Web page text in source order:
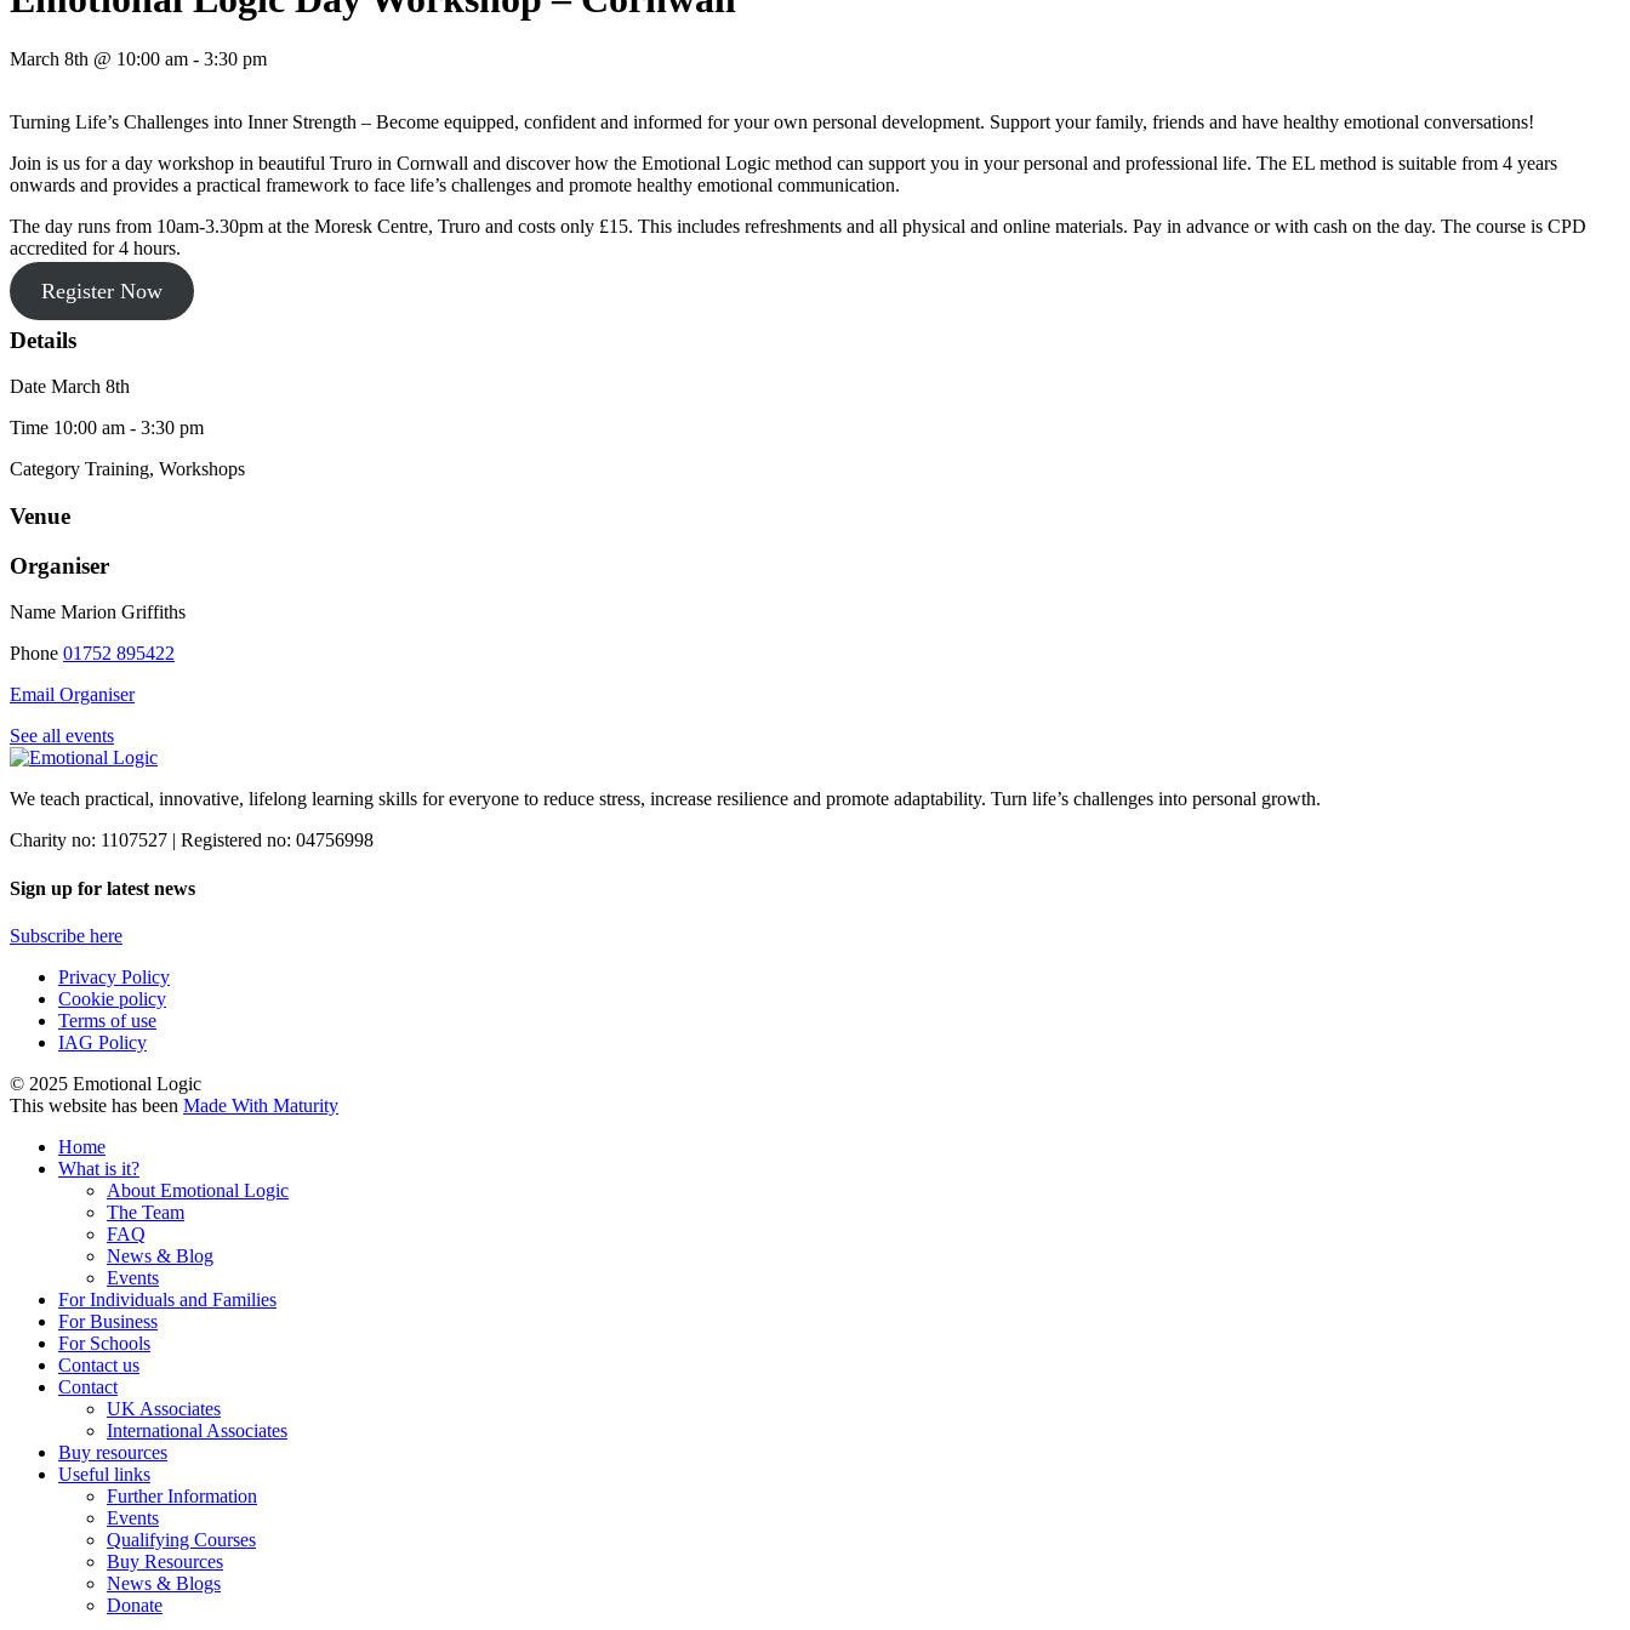
March 8th @ 10:00 am - 3:30 pm
Turning Life’s Challenges into Inner Strength – Become equipped, confident and informed for your own personal development. Support your family, friends and have healthy emotional conversations!
Join is us for a day workshop in beautiful Truro in Cornwall and discover how the Emotional Logic method can support you in your personal and professional life. The EL method is suitable from 4 years
onwards and provides a practical framework to face life’s challenges and promote healthy emotional communication.
The day runs from 10am-3.30pm at the Moresk Centre, Truro and costs only £15. This includes refreshments and all physical and online materials. Pay in advance or with cash on the day. The course is CPD
accredited for 4 hours.
Register Now
Details
Date March 8th
Time 10:00 am - 3:30 pm
Category Training, Workshops
Venue
Organiser
Name Marion Griffiths
Phone 01752 895422
Email Organiser
See all events
We teach practical, innovative, lifelong learning skills for everyone to reduce stress, increase resilience and promote adaptability. Turn life’s challenges into personal growth.
Charity no: 1107527 | Registered no: 04756998
Sign up for latest news
Subscribe here
Privacy Policy
Cookie policy
Terms of use
IAG Policy
© 2025 Emotional Logic
This website has been Made With Maturity
Home
What is it?
About Emotional Logic
The Team
FAQ
News & Blog
Events
For Individuals and Families
For Business
For Schools
Contact us
Contact
UK Associates
International Associates
Buy resources
Useful links
Further Information
Events
Qualifying Courses
Buy Resources
News & Blogs
Donate